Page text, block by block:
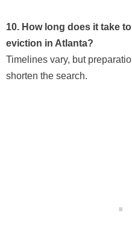
10. How long does it take
eviction in Atlanta?
Timelines vary, but
shorten the search.